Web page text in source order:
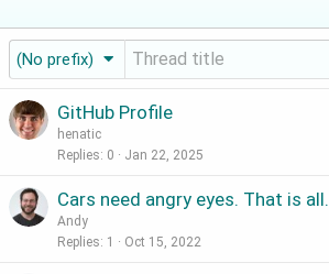
(No prefix)
GitHub Profile
henatic
Replies 0 Jan 22, 2025
Cars need angry eyes. That is all.
Andy
Replies 1 Oct 15, 2022